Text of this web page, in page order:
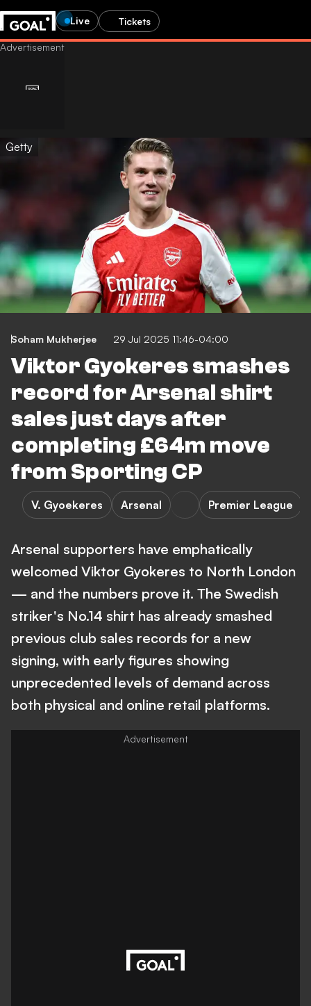
Live Tickets
Getty
Soham Mukherjee 29 Jul 2025 11:46-04:00
Viktor Gyokeres smashes
record for Arsenal shirt
sales just days after
completing £64m move
from Sporting CP
V. Gyoekeres Arsenal Premier League
Arsenal supporters have emphatically
welcomed Viktor Gyokeres to North London
— and the numbers prove it. The Swedish
striker's No.14 shirt has already smashed
previous club sales records for a new
signing, with early figures showing
unprecedented levels of demand across
both physical and online retail platforms.